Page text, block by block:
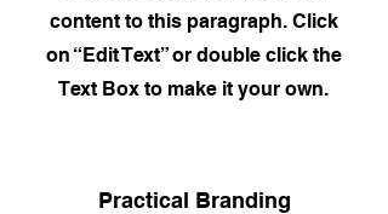
content to this paragraph. Click
on “Edit Text” or double click the
Text Box to make it your own.
Practical Branding